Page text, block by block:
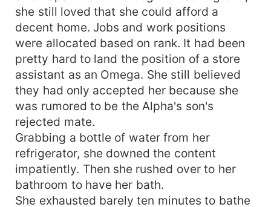
she still loved that she could afford a
decent home. Jobs and work positions
were allocated based on rank. It had been
pretty hard to land the position of a store
assistant as an Omega. She still believed
they had only accepted her because she
was rumored to be the Alpha's son's
rejected mate.
Grabbing a bottle of water from her
refrigerator, she downed the content
impatiently. Then she rushed over to her
bathroom to have her bath.
She exhausted barely ten minutes to bathe